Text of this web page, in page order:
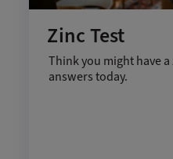
Zinc Test
Think you might have
answers today.